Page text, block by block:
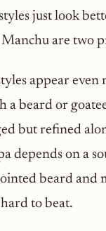
just look
are two
appear even
a beard or
but refined
depends on a
beard and
to beat.